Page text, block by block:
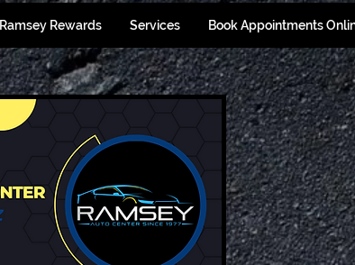
Ramsey Rewards Services Book Appointments